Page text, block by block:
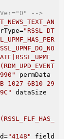
-->
="RSSL_DT
permData
1027 6B10 29
dataSize
="4148"
field